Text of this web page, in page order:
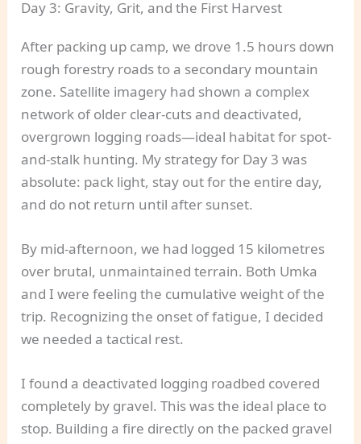
Day 3: Gravity, Grit, and the First Harvest
After packing up camp, we drove 1.5 hours down
rough forestry roads to a secondary mountain
zone. Satellite imagery had shown a complex
network of older clear-cuts and deactivated,
overgrown logging roads—ideal habitat for spot-
and-stalk hunting. My strategy for Day 3 was
absolute: pack light, stay out for the entire day,
and do not return until after sunset.
By mid-afternoon, we had logged 15 kilometres
over brutal, unmaintained terrain. Both Umka
and I were feeling the cumulative weight of the
trip. Recognizing the onset of fatigue, I decided
we needed a tactical rest.
I found a deactivated logging roadbed covered
completely by gravel. This was the ideal place to
stop. Building a fire directly on the packed gravel